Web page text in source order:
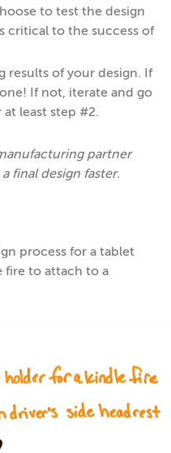
to test the design
critical to the success of
results of your design. If
If not, iterate and go
least step #2.
partner
final design faster.
process for a tablet
fire to attach to a